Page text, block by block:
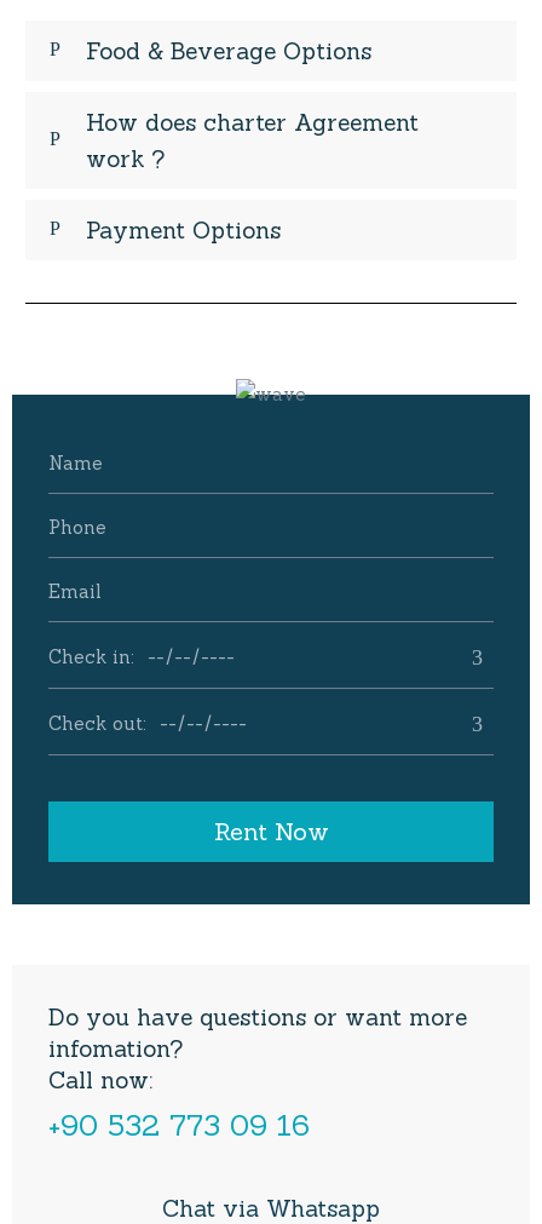
Food & Beverage Options
How does charter Agreement
work ?
Payment Options
Do you have questions or want more
infomation?
Call now:
+90 532 773 09 16
Chat via Whatsapp